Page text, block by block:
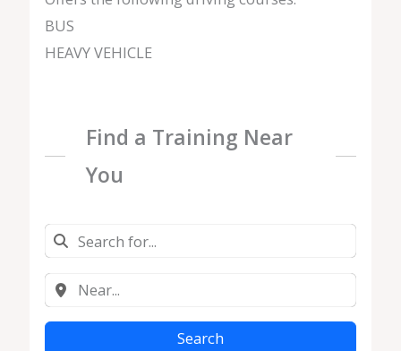
BUS
HEAVY VEHICLE
Find a Training Near
You
Search